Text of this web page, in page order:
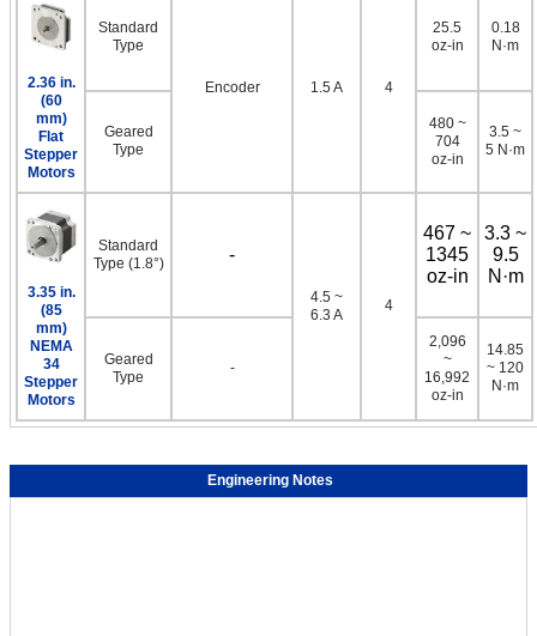
2.36 in.
(60
mm)
Flat
Stepper
Motors
Standard
Type
Encoder 1.5 A 4
25.5
oz-in
0.18
N·m
Geared
Type
480 ~
704
oz-in
3.5 ~
5 N·m
3.35 in.
(85
mm)
NEMA
34
Stepper
Motors
Standard
Type (1.8°)
-
4.5 ~
6.3 A
4
467 ~
1345
oz-in
3.3 ~
9.5
N·m
Geared
Type
-
2,096
~
16,992
oz-in
14.85
~ 120
N·m
Engineering Notes